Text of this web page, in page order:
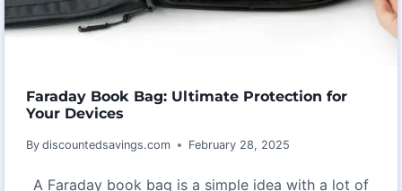
Faraday Book Bag: Ultimate Protection for
Your Devices
By discountedsavings.com February 28, 2025
A Faraday book bag is a simple idea with a lot of